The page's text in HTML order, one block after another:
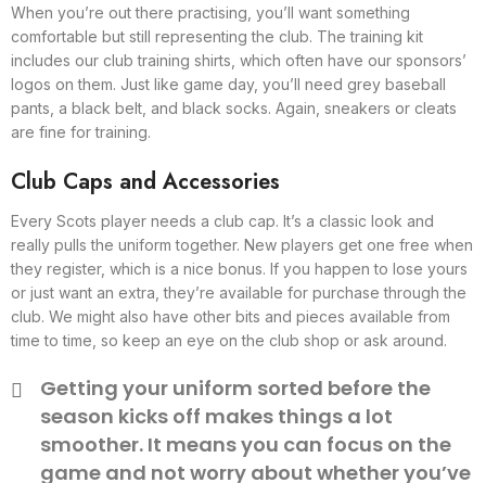
When you’re out there practising, you’ll want something
comfortable but still representing the club. The training kit
includes our club training shirts, which often have our sponsors’
logos on them. Just like game day, you’ll need grey baseball
pants, a black belt, and black socks. Again, sneakers or cleats
are fine for training.
Club Caps and Accessories
Every Scots player needs a club cap. It’s a classic look and
really pulls the uniform together. New players get one free when
they register, which is a nice bonus. If you happen to lose yours
or just want an extra, they’re available for purchase through the
club. We might also have other bits and pieces available from
time to time, so keep an eye on the club shop or ask around.
Getting your uniform sorted before the
season kicks off makes things a lot
smoother. It means you can focus on the
game and not worry about whether you’ve